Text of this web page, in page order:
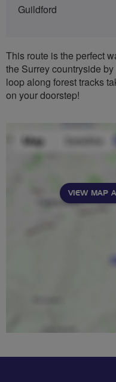
Guildford
This route is the perfect
the Surrey countryside
loop along forest tracks
on your doorstep!
VIEW MAP